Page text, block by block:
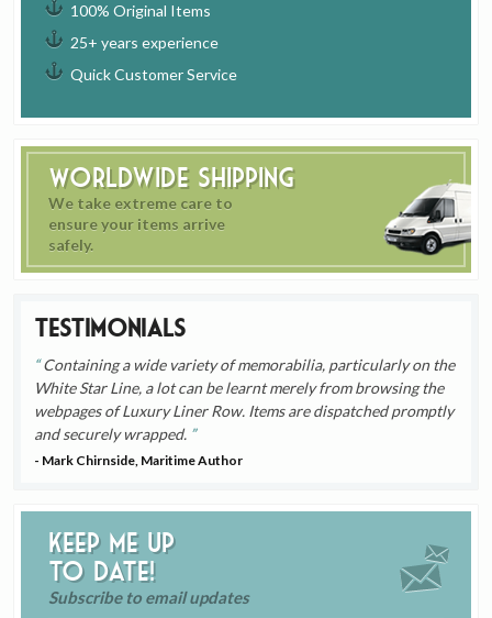
100% Original Items
25+ years experience
Quick Customer Service
Worldwide Shipping
We take extreme care to
ensure your items arrive
safely.
Testimonials
Containing a wide variety of memorabilia, particularly on the
White Star Line, a lot can be learnt merely from browsing the
webpages of Luxury Liner Row. Items are dispatched promptly
and securely wrapped.
- Mark Chirnside, Maritime Author
Keep me up
to date!
Subscribe to email updates